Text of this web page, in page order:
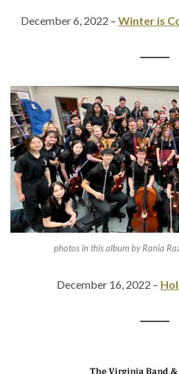
December 6, 2022 – Winter is
photos in this album by Rania
December 16, 2022 –